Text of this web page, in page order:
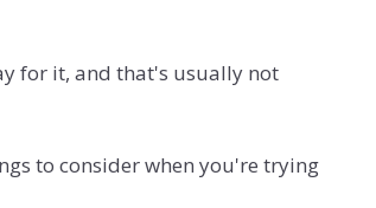
for it, and that's usually not
to consider when you're trying